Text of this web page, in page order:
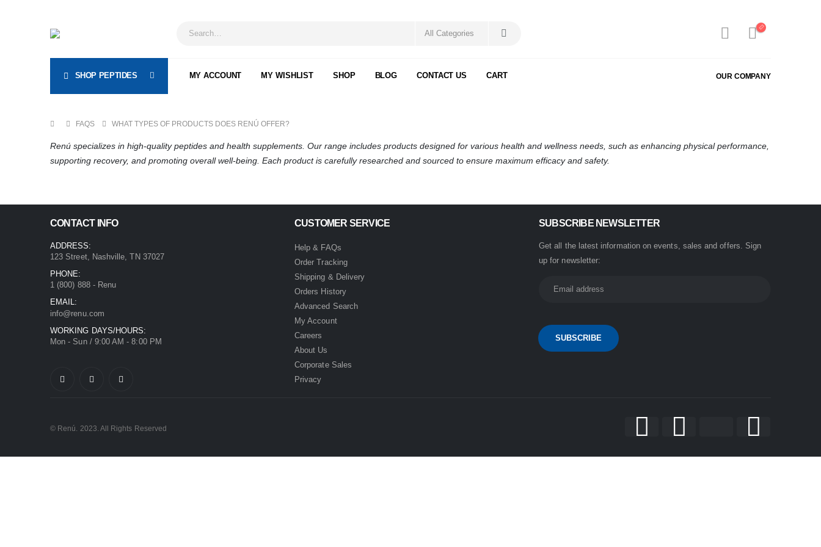
SHOP PEPTIDES MY ACCOUNT MY WISHLIST SHOP BLOG CONTACT US CART OUR COMPANY
FAQS WHAT TYPES OF PRODUCTS DOES RENÚ OFFER?
Renú specializes in high-quality peptides and health supplements. Our range includes products designed for various health and wellness needs, such as enhancing physical performance,
supporting recovery, and promoting overall well-being. Each product is carefully researched and sourced to ensure maximum efficacy and safety.
CONTACT INFO
ADDRESS:
123 Street, Nashville, TN 37027
PHONE:
1 (800) 888 - Renu
EMAIL:
info@renu.com
WORKING DAYS/HOURS:
Mon - Sun / 9:00 AM - 8:00 PM
CUSTOMER SERVICE
Help & FAQs
Order Tracking
Shipping & Delivery
Orders History
Advanced Search
My Account
Careers
About Us
Corporate Sales
Privacy
SUBSCRIBE NEWSLETTER
Get all the latest information on events, sales and offers. Sign
up for newsletter:
© Renú. 2023. All Rights Reserved